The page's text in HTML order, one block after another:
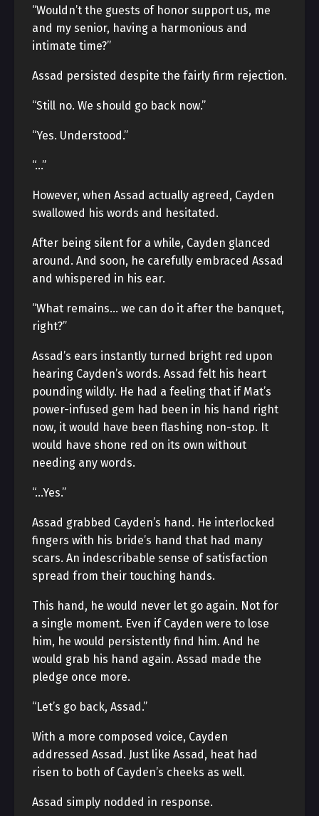
“Wouldn’t the guests of honor support us, me
and my senior, having a harmonious and
intimate time?”
Assad persisted despite the fairly firm rejection.
“Still no. We should go back now.”
“Yes. Understood.”
“…”
However, when Assad actually agreed, Cayden
swallowed his words and hesitated.
After being silent for a while, Cayden glanced
around. And soon, he carefully embraced Assad
and whispered in his ear.
“What remains… we can do it after the banquet,
right?”
Assad’s ears instantly turned bright red upon
hearing Cayden’s words. Assad felt his heart
pounding wildly. He had a feeling that if Mat’s
power-infused gem had been in his hand right
now, it would have been flashing non-stop. It
would have shone red on its own without
needing any words.
“…Yes.”
Assad grabbed Cayden’s hand. He interlocked
fingers with his bride’s hand that had many
scars. An indescribable sense of satisfaction
spread from their touching hands.
This hand, he would never let go again. Not for
a single moment. Even if Cayden were to lose
him, he would persistently find him. And he
would grab his hand again. Assad made the
pledge once more.
“Let’s go back, Assad.”
With a more composed voice, Cayden
addressed Assad. Just like Assad, heat had
risen to both of Cayden’s cheeks as well.
Assad simply nodded in response.